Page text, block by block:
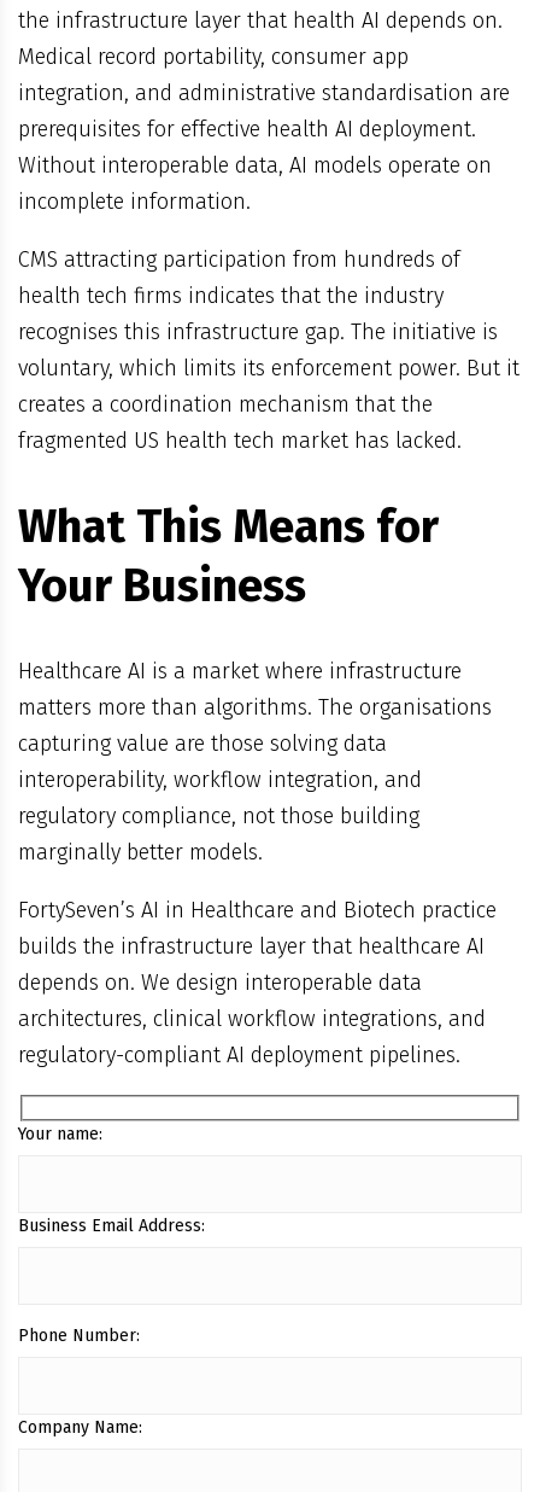
the infrastructure layer that health AI depends on.
Medical record portability, consumer app
integration, and administrative standardisation are
prerequisites for effective health AI deployment.
Without interoperable data, AI models operate on
incomplete information.
CMS attracting participation from hundreds of
health tech firms indicates that the industry
recognises this infrastructure gap. The initiative is
voluntary, which limits its enforcement power. But it
creates a coordination mechanism that the
fragmented US health tech market has lacked.
What This Means for
Your Business
Healthcare AI is a market where infrastructure
matters more than algorithms. The organisations
capturing value are those solving data
interoperability, workflow integration, and
regulatory compliance, not those building
marginally better models.
FortySeven’s AI in Healthcare and Biotech practice
builds the infrastructure layer that healthcare AI
depends on. We design interoperable data
architectures, clinical workflow integrations, and
regulatory-compliant AI deployment pipelines.
Your name:
Business Email Address:
Phone Number:
Company Name: